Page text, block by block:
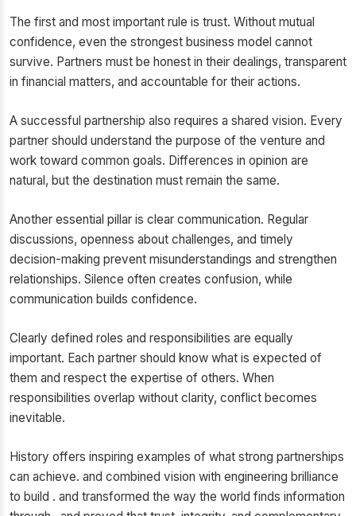
The first and most important rule is trust. Without mutual
confidence, even the strongest business model cannot
survive. Partners must be honest in their dealings, transparent
in financial matters, and accountable for their actions.
A successful partnership also requires a shared vision. Every
partner should understand the purpose of the venture and
work toward common goals. Differences in opinion are
natural, but the destination must remain the same.
Another essential pillar is clear communication. Regular
discussions, openness about challenges, and timely
decision-making prevent misunderstandings and strengthen
relationships. Silence often creates confusion, while
communication builds confidence.
Clearly defined roles and responsibilities are equally
important. Each partner should know what is expected of
them and respect the expertise of others. When
responsibilities overlap without clarity, conflict becomes
inevitable.
History offers inspiring examples of what strong partnerships
can achieve. and combined vision with engineering brilliance
to build . and transformed the way the world finds information